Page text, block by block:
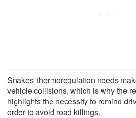
Snakes' thermoregulation needs
vehicle collisions, which is why the
highlights the necessity to remind
order to avoid road killings.